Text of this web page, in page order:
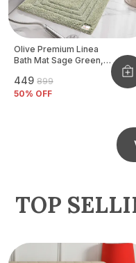
Olive Premium Linea
Bath Mat Sage Green,
₹449 ₹899
50% OFF
TOP